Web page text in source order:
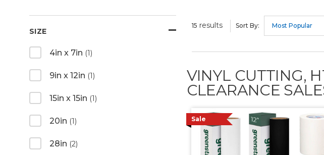
SIZE
4in x 7in (1)
9in x 12in (1)
15in x 15in (1)
20in (1)
28in (2)
15 results Sort By:
VINYL CUTTING,
CLEARANCE
Sale